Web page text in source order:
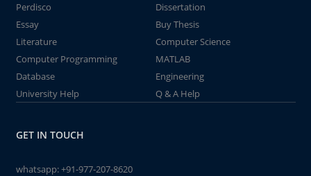
Perdisco
Dissertation
Essay
Buy Thesis
Literature
Computer Science
Computer Programming
MATLAB
Database
Engineering
University Help
Q & A Help
GET IN TOUCH
whatsapp:+91-977-207-8620